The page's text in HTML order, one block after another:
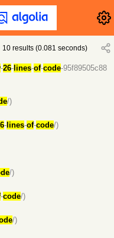
10 results (0.081 seconds)
-26-lines-of-code-95f89505c88
/)
-lines-of-code/)
/)
-code/)
/)